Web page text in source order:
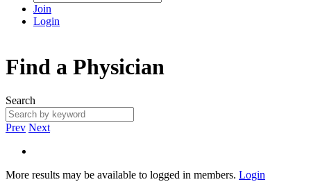
Join
Login
Find a Physician
Search
Prev Next
More results may be available to logged in members. Login